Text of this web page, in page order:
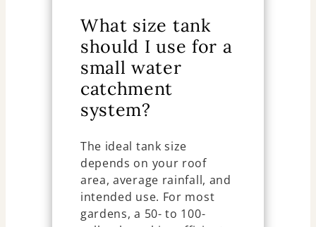
What size tank
should I use for a
small water
catchment
system?
The ideal tank size
depends on your roof
area, average rainfall, and
intended use. For most
gardens, a 50- to 100-